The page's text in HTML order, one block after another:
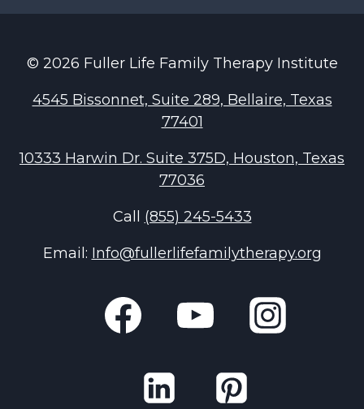
© 2026 Fuller Life Family Therapy Institute
4545 Bissonnet, Suite 289, Bellaire, Texas
77401
10333 Harwin Dr. Suite 375D, Houston, Texas
77036
Call (855) 245-5433
Email: Info@fullerlifefamilytherapy.org